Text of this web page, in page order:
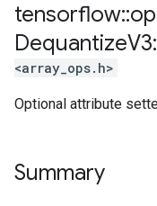
tensorflow::
DequantizeV3
<array_ops.h>
Optional attribute
Summary